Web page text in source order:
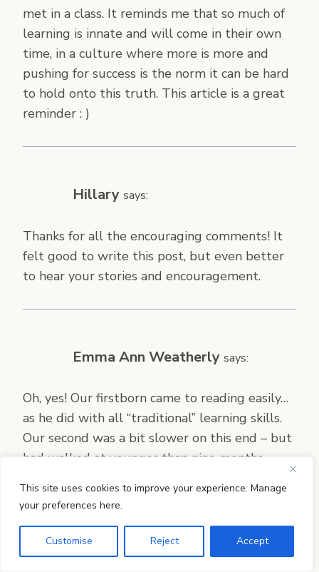
This site uses cookies to improve your experience. Manage
your preferences here.
Customise Reject Accept
met in a class. It reminds me that so much of
learning is innate and will come in their own
time, in a culture where more is more and
pushing for success is the norm it can be hard
to hold onto this truth. This article is a great
reminder : )
Hillary says:
Thanks for all the encouraging comments! It
felt good to write this post, but even better
to hear your stories and encouragement.
Emma Ann Weatherly says:
Oh, yes! Our firstborn came to reading easily…
as he did with all “traditional” learning skills.
Our second was a bit slower on this end – but
had walked at younger than nine months,
playground equipment earlier than any of her
have been reading — enjoying reading — and
we all would have felt far less pressure,